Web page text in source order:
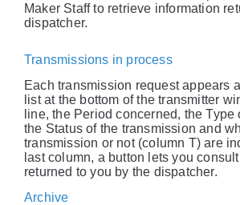
Maker Staff to retrieve information
dispatcher.
Transmissions in process
Each transmission request appears
list at the bottom of the transmitter
line, the Period concerned, the Type
the Status of the transmission and
transmission or not (column T) are
last column, a button lets you
returned to you by the dispatcher.
Archive